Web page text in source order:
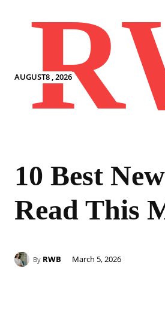
AUGUST8 , 2026
10 Best
Read This
By RWB March 5, 2026